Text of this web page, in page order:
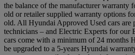
the balance of the manufacturer warranty
old or retailer supplied warranty options
old. All Hyundai Approved Used cars are
technicians – and Electric Experts for our
cars come with a minimum of 24 months
be upgraded to a 5-years Hyundai